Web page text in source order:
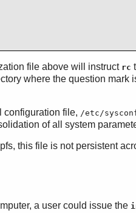
file above will instruct rc
where the question mark
configuration file, /etc/
of all system
this file is not persistent
a user could issue the